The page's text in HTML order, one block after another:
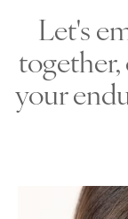
Let's
your